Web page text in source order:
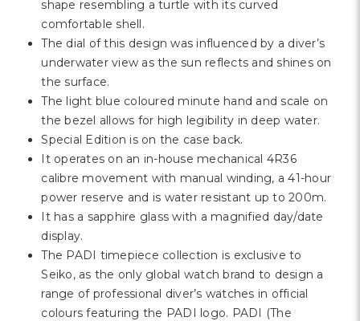
shape resembling a turtle with its curved
comfortable shell.
The dial of this design was influenced by a diver’s
underwater view as the sun reflects and shines on
the surface.
The light blue coloured minute hand and scale on
the bezel allows for high legibility in deep water.
Special Edition is on the case back.
It operates on an in-house mechanical 4R36
calibre movement with manual winding, a 41-hour
power reserve and is water resistant up to 200m.
It has a sapphire glass with a magnified day/date
display.
The PADI timepiece collection is exclusive to
Seiko, as the only global watch brand to design a
range of professional diver’s watches in official
colours featuring the PADI logo. PADI (The